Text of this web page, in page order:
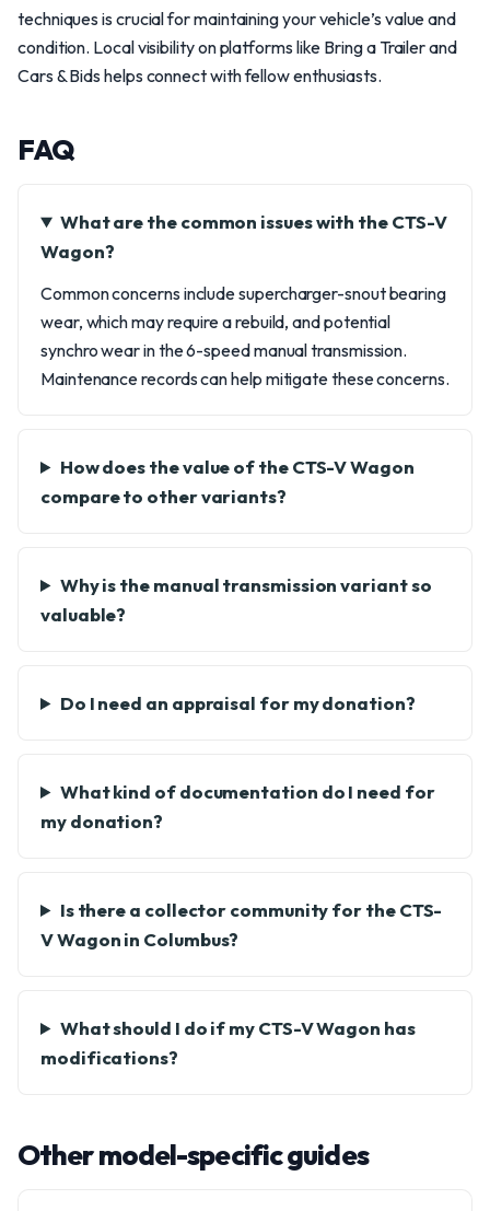
techniques is crucial for maintaining your vehicle’s value and
condition. Local visibility on platforms like Bring a Trailer and
Cars & Bids helps connect with fellow enthusiasts.
FAQ
What are the common issues with the CTS-V
Wagon?
Common concerns include supercharger-snout bearing
wear, which may require a rebuild, and potential
synchro wear in the 6-speed manual transmission.
Maintenance records can help mitigate these concerns.
How does the value of the CTS-V Wagon
compare to other variants?
Why is the manual transmission variant so
valuable?
Do I need an appraisal for my donation?
What kind of documentation do I need for
my donation?
Is there a collector community for the CTS-
V Wagon in Columbus?
What should I do if my CTS-V Wagon has
modifications?
Other model-specific guides